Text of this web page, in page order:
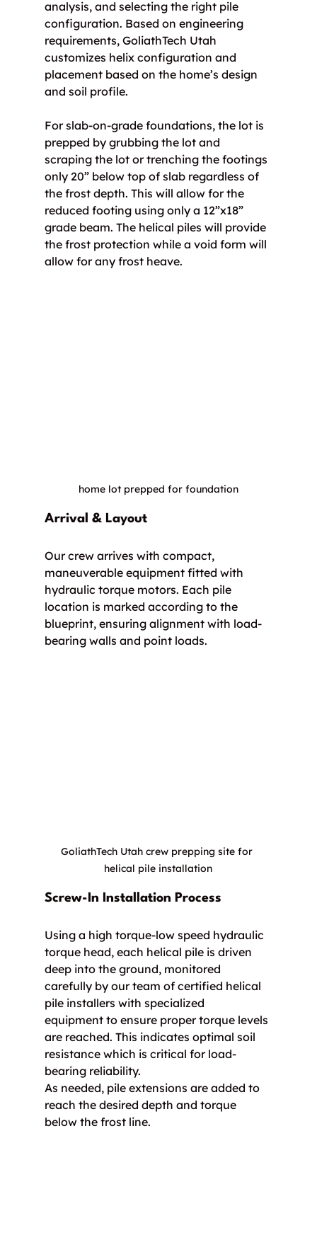
analysis, and selecting the right pile
configuration. Based on engineering
requirements, GoliathTech Utah
customizes helix configuration and
placement based on the home’s design
and soil profile.
For slab-on-grade foundations, the lot is
prepped by grubbing the lot and
scraping the lot or trenching the footings
only 20” below top of slab regardless of
the frost depth. This will allow for the
reduced footing using only a 12”x18”
grade beam. The helical piles will provide
the frost protection while a void form will
allow for any frost heave.
home lot prepped for foundation
Arrival & Layout
Our crew arrives with compact,
maneuverable equipment fitted with
hydraulic torque motors. Each pile
location is marked according to the
blueprint, ensuring alignment with load-
bearing walls and point loads.
GoliathTech Utah crew prepping site for
helical pile installation
Screw-In Installation Process
Using a high torque-low speed hydraulic
torque head, each helical pile is driven
deep into the ground, monitored
carefully by our team of certified helical
pile installers with specialized
equipment to ensure proper torque levels
are reached. This indicates optimal soil
resistance which is critical for load-
bearing reliability.
As needed, pile extensions are added to
reach the desired depth and torque
below the frost line.